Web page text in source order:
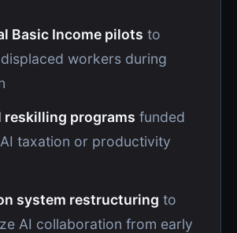
Basic Income pilots to
workers during
reskilling programs funded
taxation or productivity
system restructuring to
AI collaboration from early